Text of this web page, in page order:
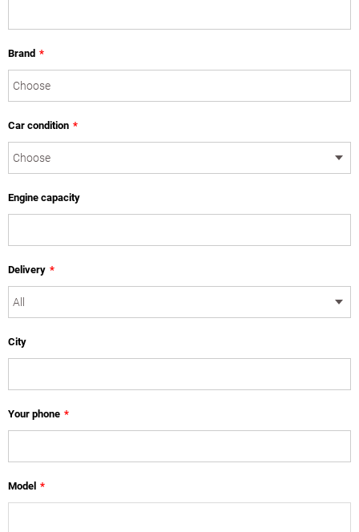
Brand *
Car condition *
Engine capacity
Delivery *
City
Your phone *
Model *